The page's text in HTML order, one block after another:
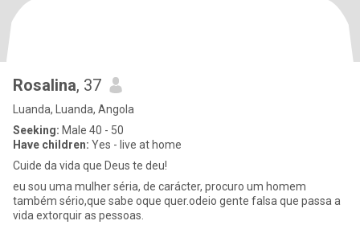
Rosalina, 37
Luanda, Luanda, Angola
Seeking: Male 40 - 50
Have children: Yes - live at home
Cuide da vida que Deus te deu!
eu sou uma mulher séria, de carácter, procuro um homem
também sério,que sabe oque quer.odeio gente falsa que passa a
vida extorquir as pessoas.